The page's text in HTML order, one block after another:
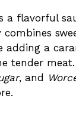
a flavorful
adding a
tender
, and